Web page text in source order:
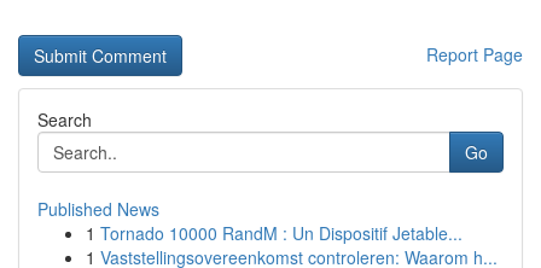
Report Page
Search
Go
Published News
1 Tornado 10000 RandM : Un Dispositif Jetable...
1 Vaststellingsovereenkomst controleren: Waarom h...